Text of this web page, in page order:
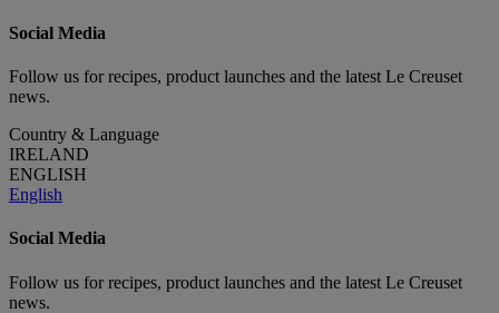
Social Media
Follow us for recipes, product launches and the latest Le Creuset
news.
Country & Language
IRELAND
ENGLISH
English
Social Media
Follow us for recipes, product launches and the latest Le Creuset
news.